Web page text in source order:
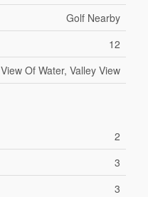
Golf Nearby
12
View Of Water, Valley View
2
3
3